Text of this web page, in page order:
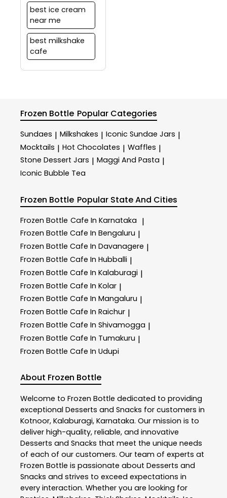
best ice cream
near me
best milkshake
cafe
Frozen Bottle Popular Categories
Sundaes | Milkshakes | Iconic Sundae Jars |
Mocktails | Hot Chocolates | Waffles |
Stone Dessert Jars | Maggi And Pasta |
Iconic Bubble Tea
Frozen Bottle Popular State And Cities
Frozen Bottle Cafe In Karnataka |
Frozen Bottle Cafe In Bengaluru |
Frozen Bottle Cafe In Davanagere |
Frozen Bottle Cafe In Hubballi |
Frozen Bottle Cafe In Kalaburagi |
Frozen Bottle Cafe In Kolar |
Frozen Bottle Cafe In Mangaluru |
Frozen Bottle Cafe In Raichur |
Frozen Bottle Cafe In Shivamogga |
Frozen Bottle Cafe In Tumakuru |
Frozen Bottle Cafe In Udupi
About Frozen Bottle
Welcome to Frozen Bottle dedicated to providing
exceptional Desserts and Snacks for customers in
Kotnoor, Kalaburagi, Karnataka. Our mission is to
deliver high-quality, reliable, and innovative
Desserts and Snacks that meet the unique needs
of each of our customers. Our team of experts at
Frozen Bottle is passionate about Desserts and
Snacks and strives to exceed expectations in
every interaction. Whether you are looking for